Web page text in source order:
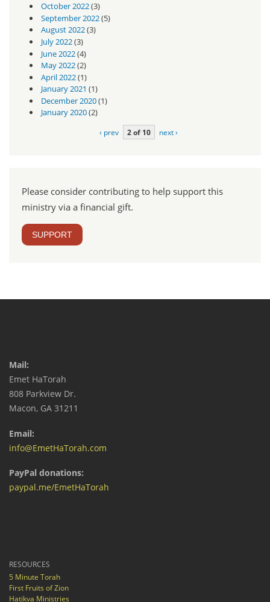
October 2022(3)
September 2022(5)
August 2022(3)
July 2022(3)
June 2022(4)
May 2022(2)
April 2022(1)
January 2021 (1)
December 2020(1)
January 2020(2)
‹ prev 2 of 10 next ›
Please consider contributing to help support this
ministry via a financial gift.
SUPPORT
Mail:
Emet HaTorah
808 Parkview Dr.
Macon, GA 31211
Email:
info@EmetHaTorah.com
PayPal donations:
paypal.me/EmetHaTorah
RESOURCES
5 Minute Torah
First Fruits of Zion
Hatikva Ministries